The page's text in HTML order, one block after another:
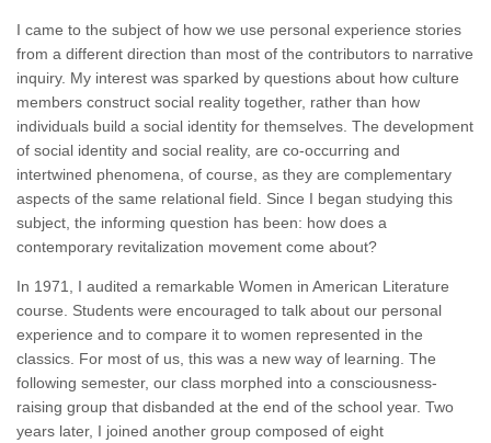
I came to the subject of how we use personal experience stories
from a different direction than most of the contributors to narrative
inquiry. My interest was sparked by questions about how culture
members construct social reality together, rather than how
individuals build a social identity for themselves. The development
of social identity and social reality, are co-occurring and
intertwined phenomena, of course, as they are complementary
aspects of the same relational field. Since I began studying this
subject, the informing question has been: how does a
contemporary revitalization movement come about?
In 1971, I audited a remarkable Women in American Literature
course. Students were encouraged to talk about our personal
experience and to compare it to women represented in the
classics. For most of us, this was a new way of learning. The
following semester, our class morphed into a consciousness-
raising group that disbanded at the end of the school year. Two
years later, I joined another group composed of eight